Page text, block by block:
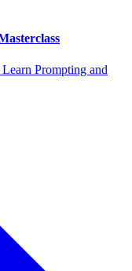
Prompting and